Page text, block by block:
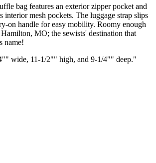
bag features an exterior zipper pocket and
interior mesh pockets. The luggage strap slips
on handle for easy mobility. Roomy enough
MO; the sewists' destination that
name!
wide, 11-1/2"" high, and 9-1/4"" deep."